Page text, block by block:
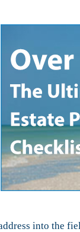
into the